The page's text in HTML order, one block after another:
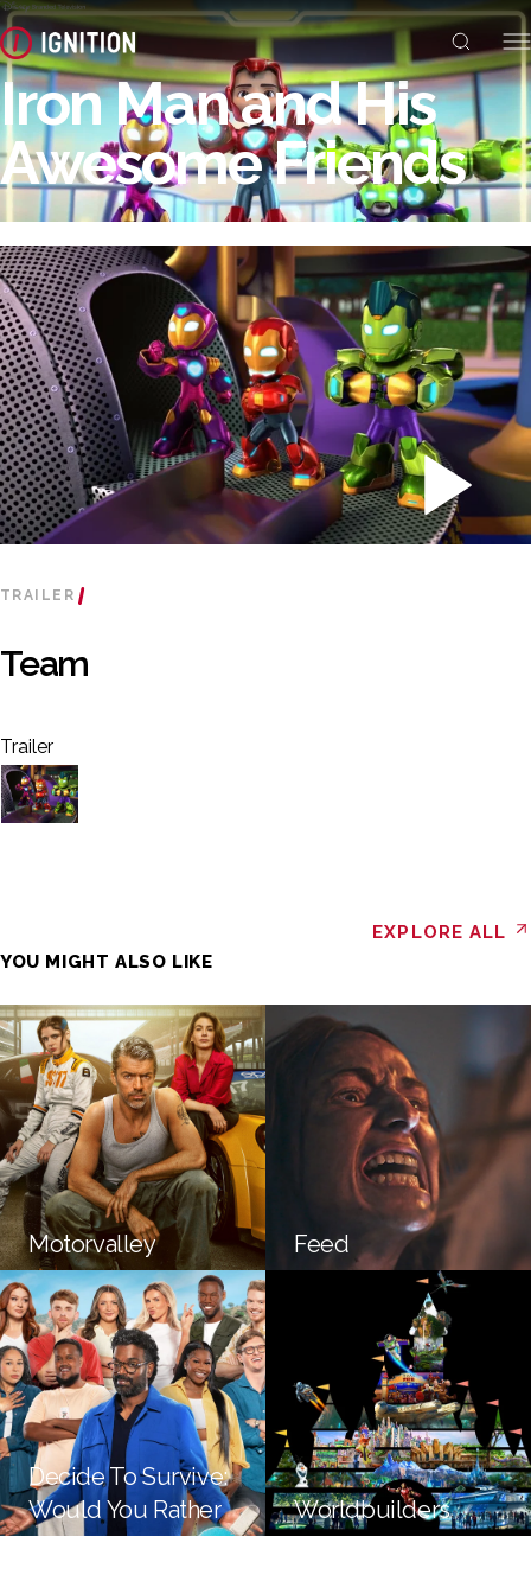
Iron Man and His
Awesome Friends
TRAILER
Team
Trailer
YOU MIGHT ALSO LIKE
EXPLORE ALL
Motorvalley Feed
Decide To Survive:
Would You Rather
Worldbuilders